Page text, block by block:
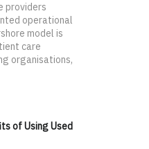
providers
operational
model is
care
organisations,
of Using Used